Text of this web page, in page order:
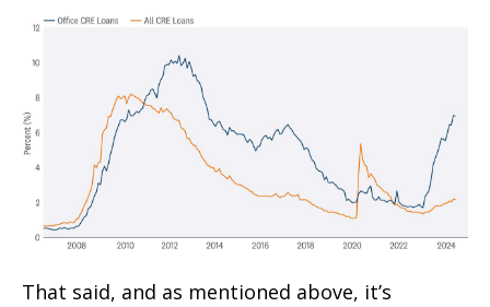
That said, and as mentioned above, it’s